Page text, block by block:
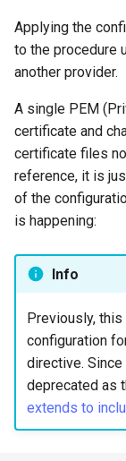
Applying the
to the procedure
another provider.
A single PEM
certificate and
certificate files
reference, it is
of the
is happening:
Info
Previously,
configuration
directive.
deprecated as
extends to